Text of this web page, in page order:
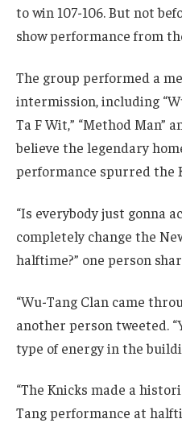
to win 107-106. But not
show performance from
The group performed a
intermission, including
Ta F Wit,” “Method Man”
believe the legendary
performance spurred the
“Is everybody just gonna
completely change the
halftime?” one person
“Wu-Tang Clan came
another person tweeted.
type of energy in the
“The Knicks made a
Tang performance at